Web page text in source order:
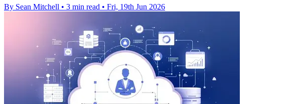
By Sean Mitchell • 3 min read • Fri, 19th Jun 2026